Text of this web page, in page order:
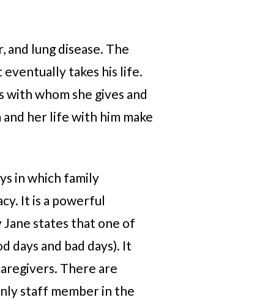
lung disease. The
eventually takes his life.
whom she gives and
her life with him make
in which family
It is a powerful
states that one of
days and bad days). It
There are
staff member in the